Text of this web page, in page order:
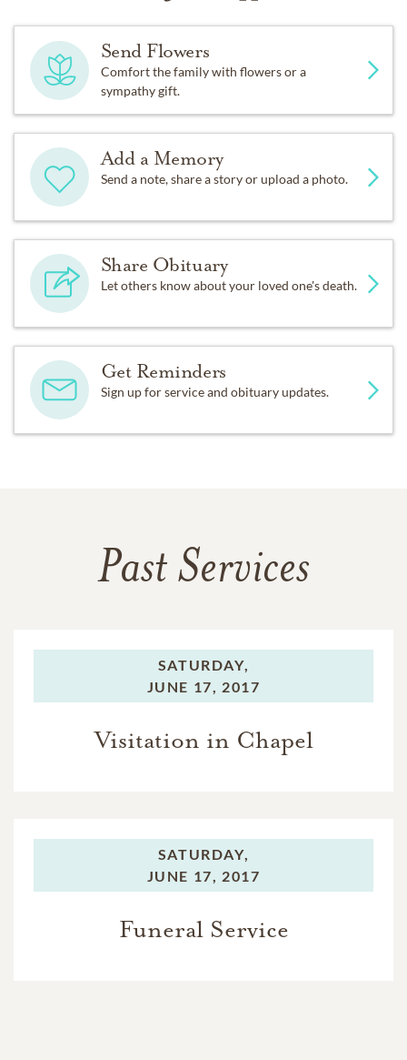
Send Flowers
Comfort the family with flowers or a
sympathy gift.
Add a Memory
Send a note, share a story or upload a photo.
Share Obituary
Let others know about your loved one's death.
Get Reminders
Sign up for service and obituary updates.
Past Services
SATURDAY,
JUNE 17, 2017
Visitation in Chapel
SATURDAY,
JUNE 17, 2017
Funeral Service